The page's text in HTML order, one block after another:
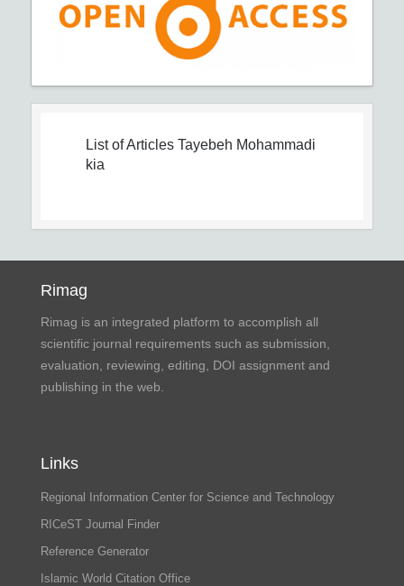
List of Articles Tayebeh Mohammadi
kia
Rimag
Rimag is an integrated platform to accomplish all
scientific journal requirements such as submission,
evaluation, reviewing, editing, DOI assignment and
publishing in the web.
Links
Regional Information Center for Science and Technology
RICeST Journal Finder
Reference Generator
Islamic World Citation Office